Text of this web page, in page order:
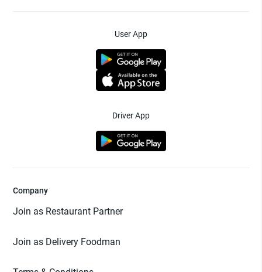
User App
Driver App
Company
Join as Restaurant Partner
Join as Delivery Foodman